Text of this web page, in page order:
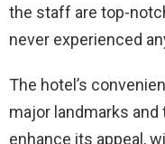
the staff are top-
never experienced
The hotel’s
major landmarks
enhance its appeal,